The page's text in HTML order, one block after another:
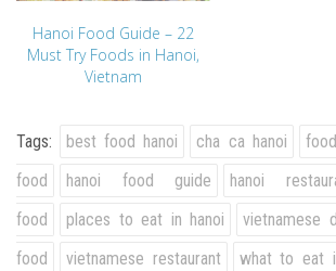
Hanoi Food Guide – 22
Must Try Foods in Hanoi,
Vietnam
Tags: best food hanoi cha ca hanoi
food
hanoi food guide hanoi
food
places to eat in hanoi vietnamese
food
vietnamese restaurant what to eat